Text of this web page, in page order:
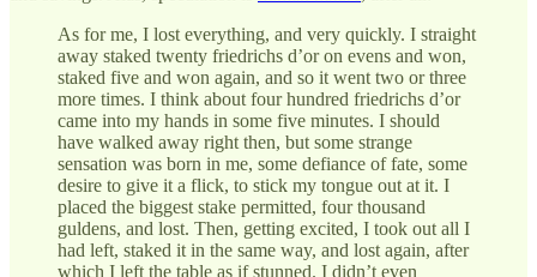
As for me, I lost everything, and very quickly. I straight
away staked twenty friedrichs d’or on evens and won,
staked five and won again, and so it went two or three
more times. I think about four hundred friedrichs d’or
came into my hands in some five minutes. I should
have walked away right then, but some strange
sensation was born in me, some defiance of fate, some
desire to give it a flick, to stick my tongue out at it. I
placed the biggest stake permitted, four thousand
guldens, and lost. Then, getting excited, I took out all I
had left, staked it in the same way, and lost again, after
which I left the table as if stunned. I didn’t even